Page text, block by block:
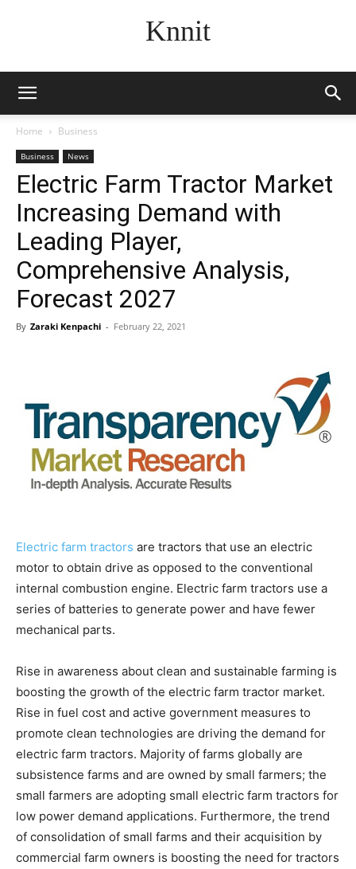
Knnit
Home Business
Business News
Electric Farm Tractor Market
Increasing Demand with
Leading Player,
Comprehensive Analysis,
Forecast 2027
By Zaraki Kenpachi - February 22, 2021
Electric farm tractors are tractors that use an electric
motor to obtain drive as opposed to the conventional
internal combustion engine. Electric farm tractors use a
series of batteries to generate power and have fewer
mechanical parts.
Rise in awareness about clean and sustainable farming is
boosting the growth of the electric farm tractor market.
Rise in fuel cost and active government measures to
promote clean technologies are driving the demand for
electric farm tractors. Majority of farms globally are
subsistence farms and are owned by small farmers; the
small farmers are adopting small electric farm tractors for
low power demand applications. Furthermore, the trend
of consolidation of small farms and their acquisition by
commercial farm owners is boosting the need for tractors